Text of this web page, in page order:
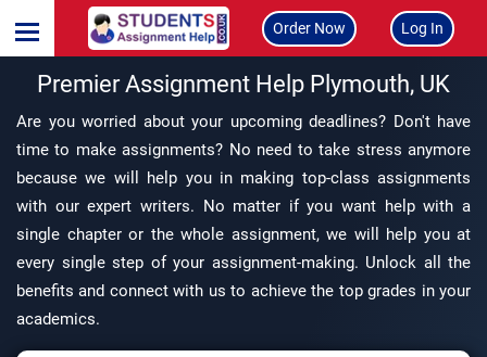
Order Now Log In
Premier Assignment Help Plymouth, UK
Are you worried about your upcoming deadlines? Don't have
time to make assignments? No need to take stress anymore
because we will help you in making top-class assignments
with our expert writers. No matter if you want help with a
single chapter or the whole assignment, we will help you at
every single step of your assignment-making. Unlock all the
benefits and connect with us to achieve the top grades in your
academics.